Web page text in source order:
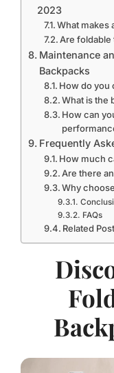
2023
What makes
Are foldable
Maintenance
Backpacks
How do you
What is the
How can
Frequently
How much
Are there
Why
FAQs
Related